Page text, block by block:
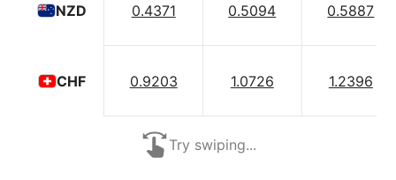
NZD
CHF
0.4371 0.5094 0.5887
0.9203 1.0726 1.2396
Try swiping...